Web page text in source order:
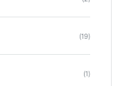
(19)
(1)